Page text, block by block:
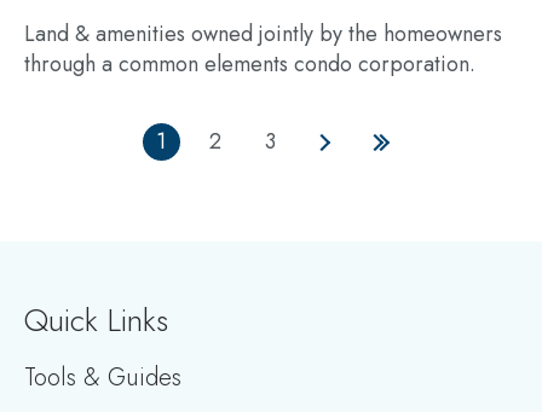
Land & amenities owned jointly by the homeowners
through a common elements condo corporation.
Current
1 Page
2 Page
3
Next
Last
Quick Links
Tools & Guides